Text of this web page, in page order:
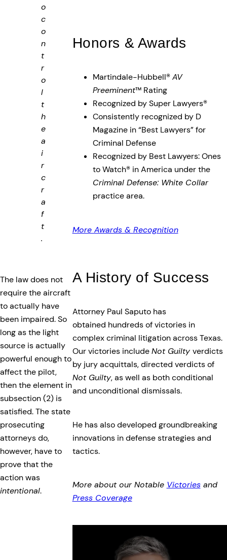
o
c
o
n
t
r
o
l
t
h
e
a
i
r
c
r
a
f
t
.
The law does not
require the aircraft
to actually have
been impaired. So
long as the light
source is actually
powerful enough to
affect the pilot,
then the element in
subsection (2) is
satisfied. The state
prosecuting
attorneys do,
however, have to
prove that the
action was
intentional.
Honors & Awards
Martindale-Hubbell®AV
Preeminent™ Rating
Recognized by Super Lawyers®
Consistently recognized by D
Magazine in “Best Lawyers” for
Criminal Defense
Recognized by Best Lawyers: Ones
to Watch® in America under the
Criminal Defense: White Collar
practice area.
More Awards & Recognition
A History of Success
Attorney Paul Saputo has
obtained hundreds of victories in
complex criminal litigation across Texas.
Our victories includeNot Guilty verdicts
by jury acquittals, directed verdicts of
Not Guilty, as well as both conditional
and unconditional dismissals.
He has also developed groundbreaking
innovations in defense strategies and
tactics.
More about our Notable Victoriesand
Press Coverage